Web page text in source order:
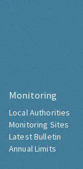
Monitoring
Local Authorities
Monitoring Sites
Latest Bulletin
Annual Limits